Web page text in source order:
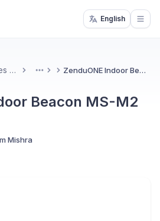
English
Reseller Resources & Marketing More ZenduONE Indoor Beacon MS-M2
Beacon MS-M2
Mishra